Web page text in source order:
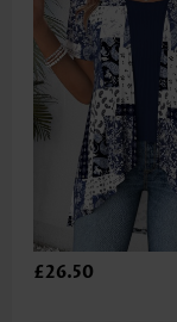
£26.50